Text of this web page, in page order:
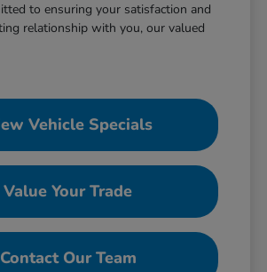
to ensuring your satisfaction and
relationship with you, our valued
Vehicle Specials
Value Your Trade
Contact Our Team